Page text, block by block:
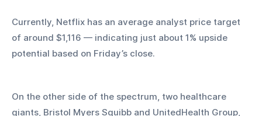
Currently, Netflix has an average analyst price target
of around $1,116 — indicating just about 1% upside
potential based on Friday’s close.
On the other side of the spectrum, two healthcare
giants, Bristol Myers Squibb and UnitedHealth Group,